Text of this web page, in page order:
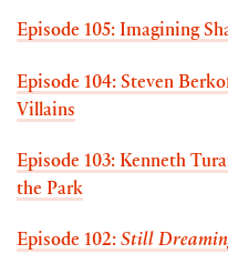
Episode 105: Imagining
Episode 104: Steven
Villains
Episode 103: Kenneth
the Park
Episode 102: Still